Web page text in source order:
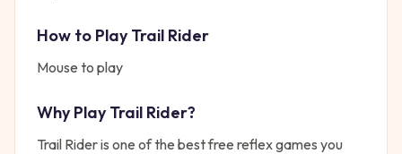
How to PlayTrail Rider
Mouse to play
Why PlayTrail Rider?
Trail Rideris one of the best free reflexgames you